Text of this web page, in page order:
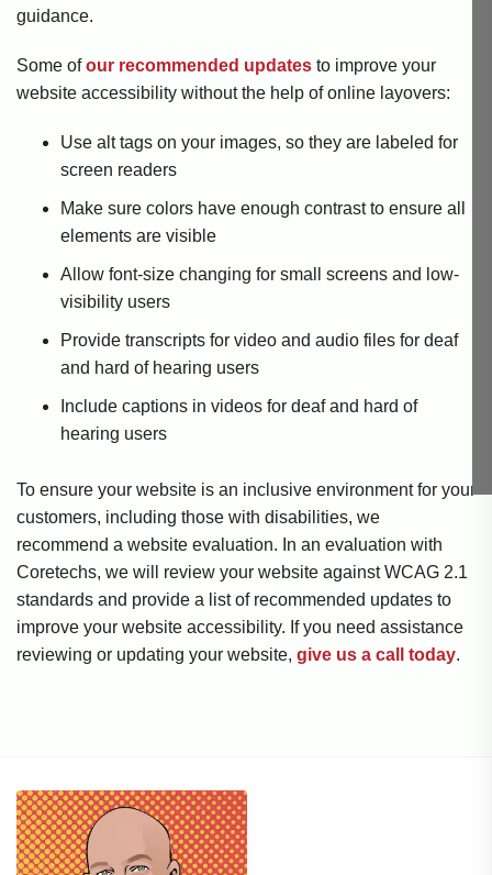
guidance.
Some ofour recommended updates to improve your
website accessibility without the help of online layovers:
Use alt tags on your images, so they are labeled for
screen readers
Make sure colors have enough contrast to ensure all
elements are visible
Allow font-size changing for small screens and low-
visibility users
Provide transcripts for video and audio files for deaf
and hard of hearing users
Include captions in videos for deaf and hard of
hearing users
To ensure your website is an inclusive environment for your
customers, including those with disabilities, we
recommend a website evaluation. In an evaluation with
Coretechs, we will review your website against WCAG 2.1
standards and provide a list of recommended updates to
improve your website accessibility. If you need assistance
reviewing or updating your website, give us a call today.